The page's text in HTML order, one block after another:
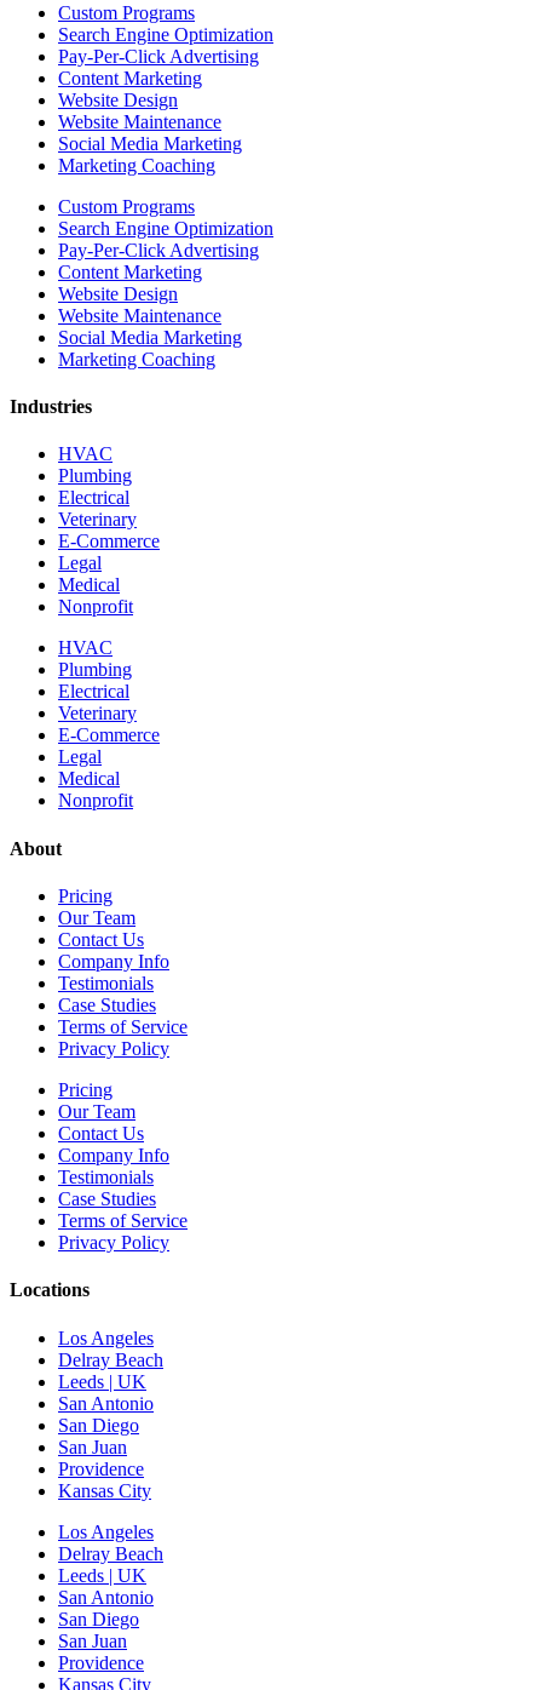
Custom Programs
Search Engine Optimization
Pay-Per-Click Advertising
Content Marketing
Website Design
Website Maintenance
Social Media Marketing
Marketing Coaching
Custom Programs
Search Engine Optimization
Pay-Per-Click Advertising
Content Marketing
Website Design
Website Maintenance
Social Media Marketing
Marketing Coaching
Industries
HVAC
Plumbing
Electrical
Veterinary
E-Commerce
Legal
Medical
Nonprofit
HVAC
Plumbing
Electrical
Veterinary
E-Commerce
Legal
Medical
Nonprofit
About
Pricing
Our Team
Contact Us
Company Info
Testimonials
Case Studies
Terms of Service
Privacy Policy
Pricing
Our Team
Contact Us
Company Info
Testimonials
Case Studies
Terms of Service
Privacy Policy
Locations
Los Angeles
Delray Beach
Leeds | UK
San Antonio
San Diego
San Juan
Providence
Kansas City
Los Angeles
Delray Beach
Leeds | UK
San Antonio
San Diego
San Juan
Providence
Kansas City